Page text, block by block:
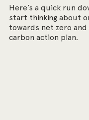
Here’s a quick run
start thinking about
towards net zero and
carbon action plan.